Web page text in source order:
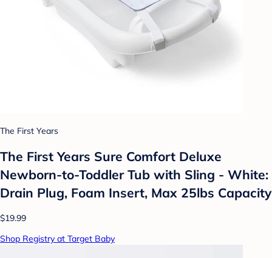
The First Years
The First Years Sure Comfort Deluxe
Newborn-to-Toddler Tub with Sling - White:
Drain Plug, Foam Insert, Max 25lbs Capacity
$19.99
Shop Registry at Target Baby